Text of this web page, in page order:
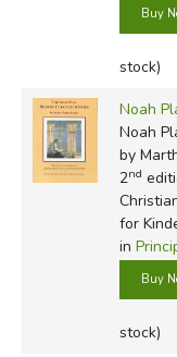
stock)
Noah
Noah
by
2nd
for
in
stock)